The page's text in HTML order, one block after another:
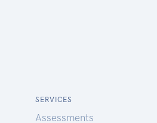
SERVICES
Assessments